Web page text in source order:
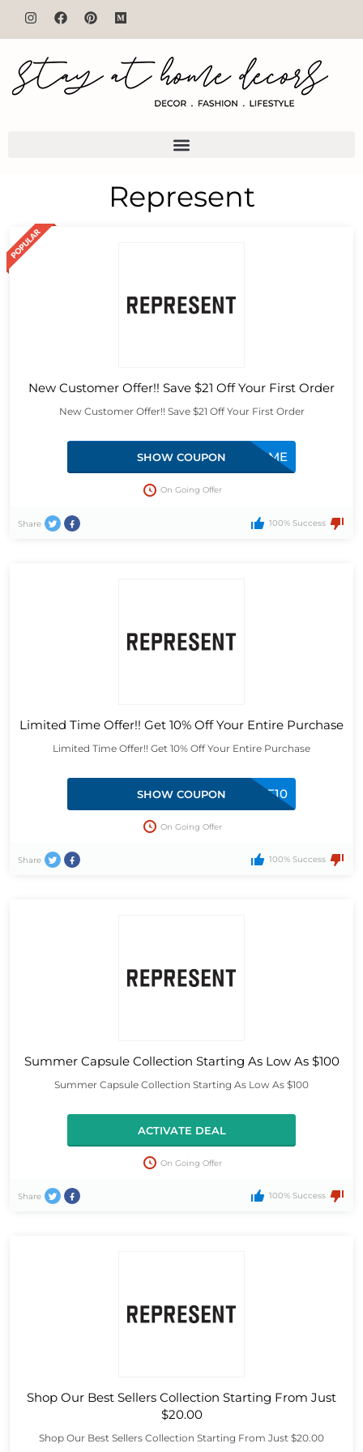
Represent
New Customer Offer!! Save $21 Off Your First Order
New Customer Offer!! Save $21 Off Your First Order
APPWELCOME
SHOW COUPON
On Going Offer
Share 100% Success
Limited Time Offer!! Get 10% Off Your Entire Purchase
Limited Time Offer!! Get 10% Off Your Entire Purchase
REPWELCOME10
SHOW COUPON
On Going Offer
Share 100% Success
Summer Capsule Collection Starting As Low As $100
Summer Capsule Collection Starting As Low As $100
ACTIVATE DEAL
On Going Offer
Share 100% Success
Shop Our Best Sellers Collection Starting From Just
$20.00
Shop Our Best Sellers Collection Starting From Just $20.00